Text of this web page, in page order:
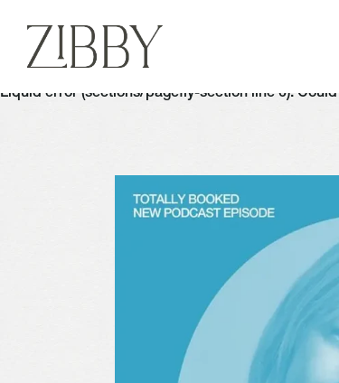
Liquid error (sections/pagefly-section line 6):